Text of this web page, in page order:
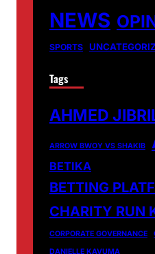
NEWS
SPORTS
Tags
AHMED
ARROW BWOY VS SHAKIB
BETIKA
BETTING
CHARITY RUN
CORPORATE GOVERNANCE
DANIELLE KAVUMA